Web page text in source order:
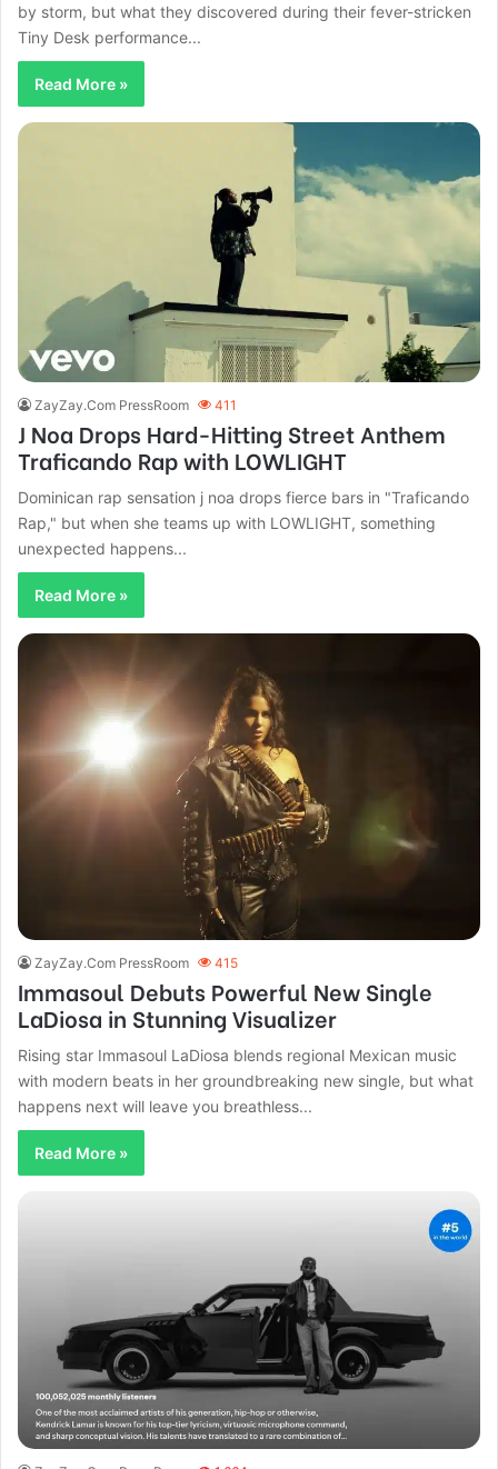
by storm, but what they discovered during their fever-stricken
Tiny Desk performance...
Read More »
ZayZay.Com PressRoom 411
J Noa Drops Hard-Hitting Street Anthem
Traficando Rap with LOWLIGHT
Dominican rap sensation j noa drops fierce bars in "Traficando
Rap," but when she teams up with LOWLIGHT, something
unexpected happens...
Read More »
ZayZay.Com PressRoom 415
Immasoul Debuts Powerful New Single
LaDiosa in Stunning Visualizer
Rising star Immasoul LaDiosa blends regional Mexican music
with modern beats in her groundbreaking new single, but what
happens next will leave you breathless...
Read More »